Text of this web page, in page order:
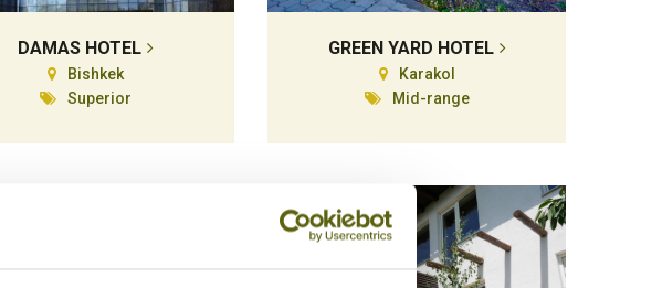
DAMAS HOTEL
Bishkek
Superior
GREEN YARD HOTEL
Karakol
Mid-range